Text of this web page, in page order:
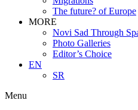
The future? of Europe
MORE
Novi Sad Through
Photo Galleries
Editor’s Choice
EN
SR
Menu